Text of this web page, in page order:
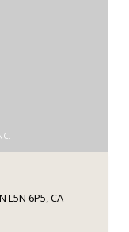
L5N 6P5, CA